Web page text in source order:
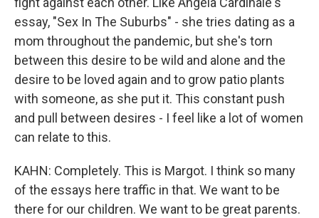
essay, "Sex In The Suburbs" - she tries dating as a
mom throughout the pandemic, but she's torn
between this desire to be wild and alone and the
desire to be loved again and to grow patio plants
with someone, as she put it. This constant push
and pull between desires - I feel like a lot of women
can relate to this.
KAHN: Completely. This is Margot. I think so many
of the essays here traffic in that. We want to be
there for our children. We want to be great parents.